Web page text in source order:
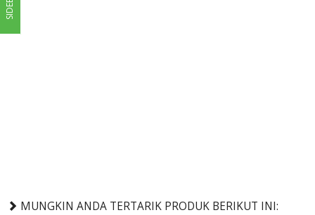
MUNGKIN ANDA TERTARIK PRODUK BERIKUT INI: